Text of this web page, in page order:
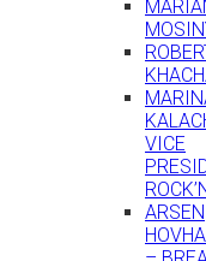
VICE
ARSEN